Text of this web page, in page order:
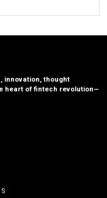
innovation, thought
heart of fintech revolution—